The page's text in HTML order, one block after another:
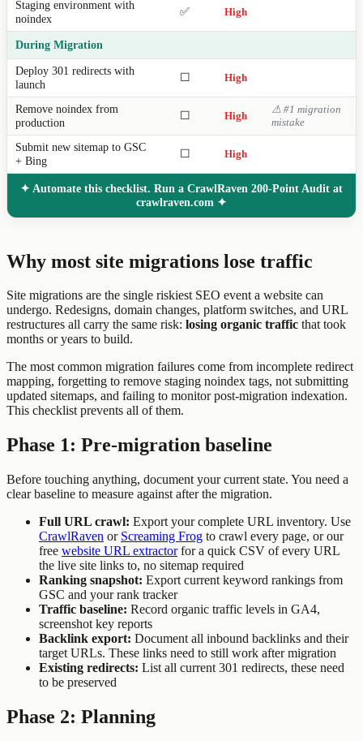
Staging environment with
noindex
✅ High
During Migration
Deploy 301 redirects with
launch
☐ High
Remove noindex from
production
☐ High
⚠ #1 migration
mistake
Submit new sitemap to GSC
+ Bing
☐ High
✦ Automate this checklist. Run a CrawlRaven 200-Point Audit at
crawlraven.com ✦
Why most site migrations lose traffic
Site migrations are the single riskiest SEO event a website can
undergo. Redesigns, domain changes, platform switches, and URL
restructures all carry the same risk: losing organic traffic that took
months or years to build.
The most common migration failures come from incomplete redirect
mapping, forgetting to remove staging noindex tags, not submitting
updated sitemaps, and failing to monitor post-migration indexation.
This checklist prevents all of them.
Phase 1: Pre-migration baseline
Before touching anything, document your current state. You need a
clear baseline to measure against after the migration.
Full URL crawl: Export your complete URL inventory. Use
CrawlRaven or Screaming Frog to crawl every page, or our
free website URL extractorfor a quick CSV of every URL
the live site links to, no sitemap required
Ranking snapshot: Export current keyword rankings from
GSC and your rank tracker
Traffic baseline: Record organic traffic levels in GA4,
screenshot key reports
Backlink export: Document all inbound backlinks and their
target URLs. These links need to still work after migration
Existing redirects: List all current 301 redirects, these need
to be preserved
Phase 2: Planning